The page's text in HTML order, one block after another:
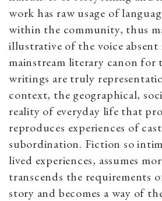
work has raw usage of
within the community, thus
illustrative of the voice
mainstream literary canon for
writings are truly
context, the geographical,
reality of everyday life that
reproduces experiences of
subordination. Fiction so
lived experiences, assumes
transcends the requirements
story and becomes a way of